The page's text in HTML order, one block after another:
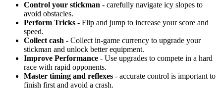
Control your stickman - carefully navigate icy slopes to
avoid obstacles.
Perform Tricks - Flip and jump to increase your score and
speed.
Collect cash - Collect in-game currency to upgrade your
stickman and unlock better equipment.
Improve Performance - Use upgrades to compete in a hard
race with rapid opponents.
Master timing and reflexes - accurate control is important to
finish first and avoid a crash.